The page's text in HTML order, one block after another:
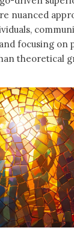
nuanced
focusing on
theoretical